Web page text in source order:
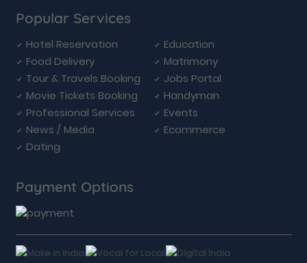
Popular Services
Hotel Reservation
Education
Food Delivery
Matrimony
Tour & Travels Booking
Jobs Portal
Movie Tickets Booking
Handyman
Professional Services
Events
News / Media
Ecommerce
Dating
Payment Options